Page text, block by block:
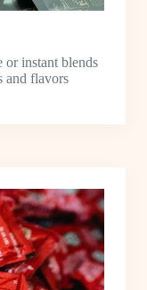
or instant blends
and flavors